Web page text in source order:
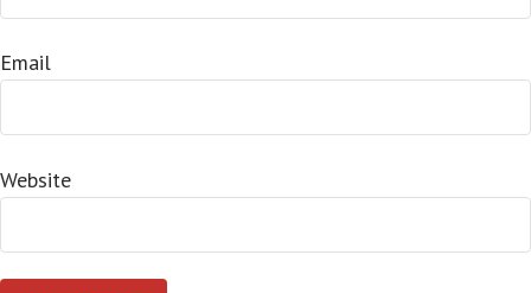
Email
Website